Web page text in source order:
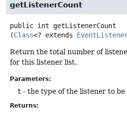
getListenerCount
public int
getListenerCount
(Class<? extends
Return the total number of
for this listener list.
Parameters:
t - the type of the listener to be
Returns: